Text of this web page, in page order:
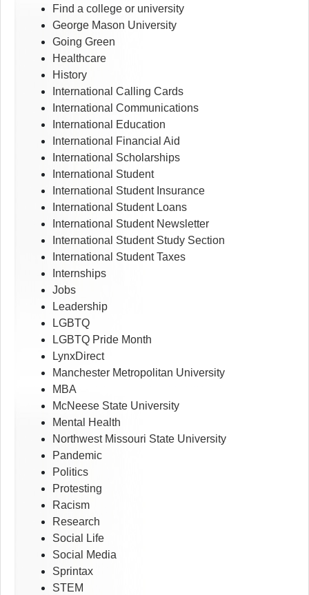
Find a college or university
George Mason University
Going Green
Healthcare
History
International Calling Cards
International Communications
International Education
International Financial Aid
International Scholarships
International Student
International Student Insurance
International Student Loans
International Student Newsletter
International Student Study Section
International Student Taxes
Internships
Jobs
Leadership
LGBTQ
LGBTQ Pride Month
LynxDirect
Manchester Metropolitan University
MBA
McNeese State University
Mental Health
Northwest Missouri State University
Pandemic
Politics
Protesting
Racism
Research
Social Life
Social Media
Sprintax
STEM